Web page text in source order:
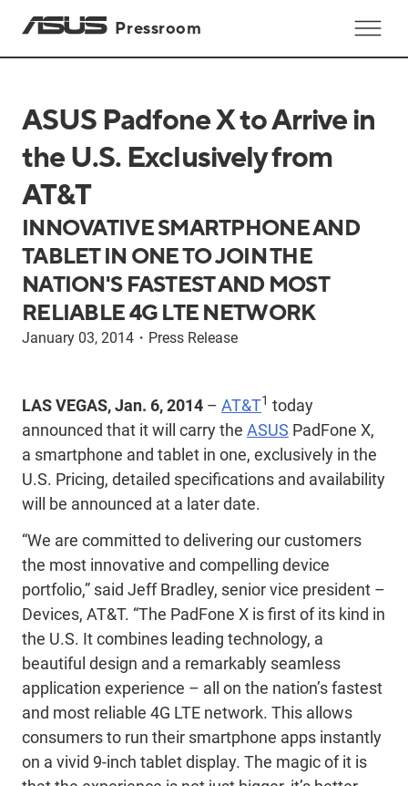
Pressroom
ASUS Padfone X to Arrive in
the U.S. Exclusively from
AT&T
INNOVATIVE SMARTPHONE AND
TABLET IN ONE TO JOIN THE
NATION'S FASTEST AND MOST
RELIABLE 4G LTE NETWORK
January 03, 2014 ・ Press Release
LAS VEGAS, Jan. 6, 2014 – AT&T1 today
announced that it will carry the ASUS PadFone X,
a smartphone and tablet in one, exclusively in the
U.S. Pricing, detailed specifications and availability
will be announced at a later date.
“We are committed to delivering our customers
the most innovative and compelling device
portfolio,” said Jeff Bradley, senior vice president –
Devices, AT&T. “The PadFone X is first of its kind in
the U.S. It combines leading technology, a
beautiful design and a remarkably seamless
application experience – all on the nation’s fastest
and most reliable 4G LTE network. This allows
consumers to run their smartphone apps instantly
on a vivid 9-inch tablet display. The magic of it is